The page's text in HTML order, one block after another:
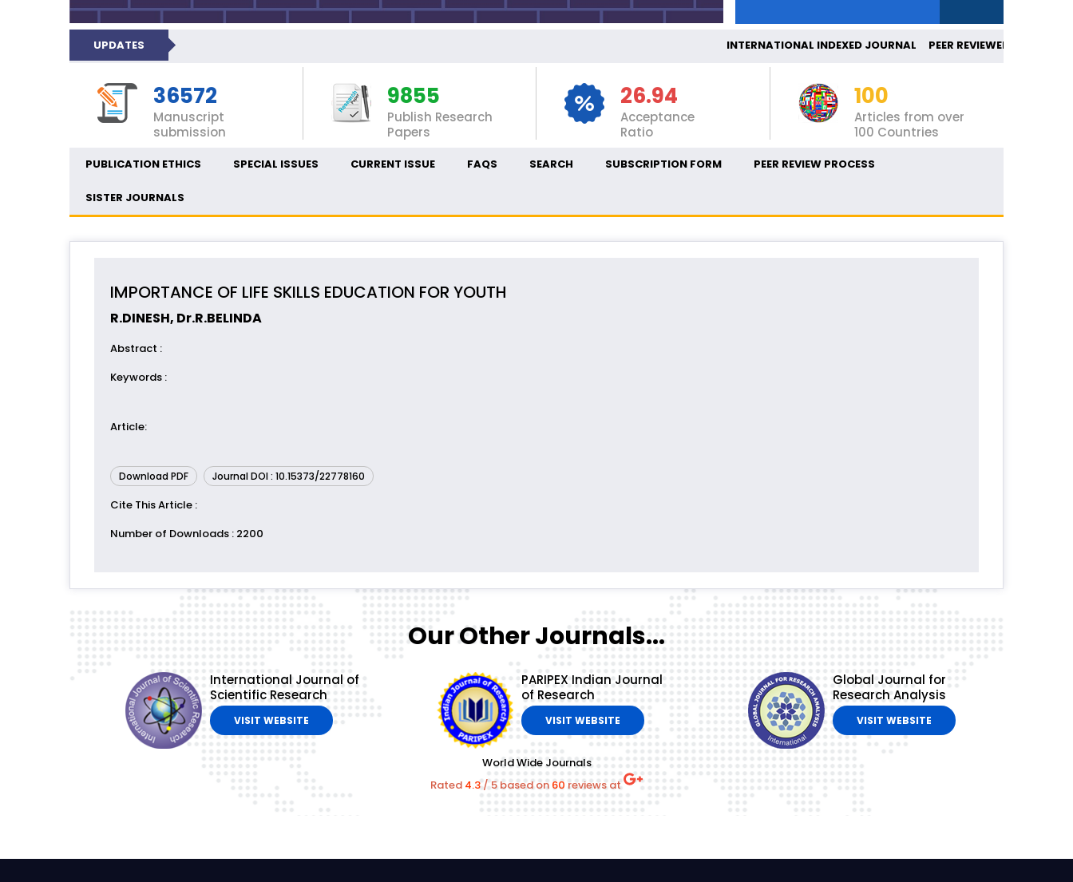
UPDATES INTERNATIONAL INDEXED JOURNAL PEER
36572
Manuscript
submission
9855
Publish Research
Papers
26.94
Acceptance
Ratio
100
Articles from over
100 Countries
PUBLICATION ETHICS SPECIAL ISSUES CURRENT ISSUE FAQS SEARCH SUBSCRIPTION FORM PEER REVIEW PROCESS
SISTER JOURNALS
IMPORTANCE OF LIFE SKILLS EDUCATION FOR YOUTH
R.DINESH, Dr.R.BELINDA
Abstract :
Keywords :
Article:
Download PDF Journal DOI : 10.15373/22778160
Cite This Article :
Number of Downloads : 2200
Our Other Journals...
International Journal of
Scientific Research
VISIT WEBSITE
PARIPEX Indian Journal
of Research
VISIT WEBSITE
Global Journal for
Research Analysis
VISIT WEBSITE
World Wide Journals
Rated 4.3 /5 based on 60 reviews at